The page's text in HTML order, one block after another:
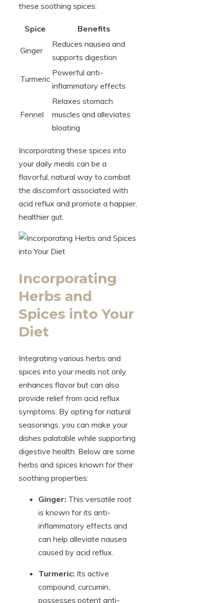
these soothing spices:
Spice Benefits
Ginger
Reduces nausea and
supports digestion
Turmeric
Powerful anti-
inflammatory effects
Fennel
Relaxes stomach
muscles and alleviates
bloating
Incorporating these spices into
your daily meals can be a
flavorful, natural way to combat
the discomfort associated with
acid reflux and promote a happier,
healthier gut.
Incorporating
Herbs and
Spices into Your
Diet
Integrating various herbs and
spices into your meals not only
enhances flavor but can also
provide relief from acid reflux
symptoms. By opting for natural
seasonings, you can make your
dishes palatable while supporting
digestive health. Below are some
herbs and spices known for their
soothing properties:
Ginger: This versatile root
is known for its anti-
inflammatory effects and
can help alleviate nausea
caused by acid reflux.
Turmeric: Its active
compound, curcumin,
possesses potent anti-